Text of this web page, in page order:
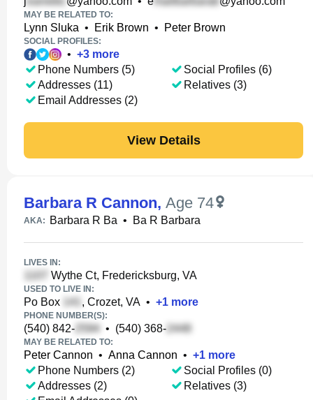
MAY BE RELATED TO:
Lynn Sluka • Erik Brown • Peter Brown
SOCIAL PROFILES:
• +3 more
Phone Numbers (5)
Addresses (11)
Email Addresses (2)
Social Profiles (6)
Relatives (3)
View Details
Barbara R Cannon, Age 74
AKA: Barbara R Ba • Ba R Barbara
LIVES IN:
Wythe Ct, Fredericksburg, VA
USED TO LIVE IN:
Po Box , Crozet, VA • +1 more
PHONE NUMBER(S):
(540) 842- • (540) 368-
MAY BE RELATED TO:
Peter Cannon • Anna Cannon • +1 more
Phone Numbers (2)
Addresses (2)
Social Profiles (0)
Relatives (3)